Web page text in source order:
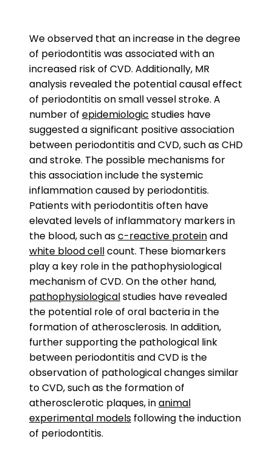
We observed that an increase in the degree
of periodontitis was associated with an
increased risk of CVD. Additionally, MR
analysis revealed the potential causal effect
of periodontitis on small vessel stroke. A
number of epidemiologic studies have
suggested a significant positive association
between periodontitis and CVD, such as CHD
and stroke. The possible mechanisms for
this association include the systemic
inflammation caused by periodontitis.
Patients with periodontitis often have
elevated levels of inflammatory markers in
the blood, such asc-reactive proteinand
white blood cellcount. These biomarkers
play a key role in the pathophysiological
mechanism of CVD. On the other hand,
pathophysiologicalstudies have revealed
the potential role of oral bacteria in the
formation of atherosclerosis. In addition,
further supporting the pathological link
between periodontitis and CVD is the
observation of pathological changes similar
to CVD, such as the formation of
atherosclerotic plaques, inanimal
experimental models following the induction
of periodontitis.